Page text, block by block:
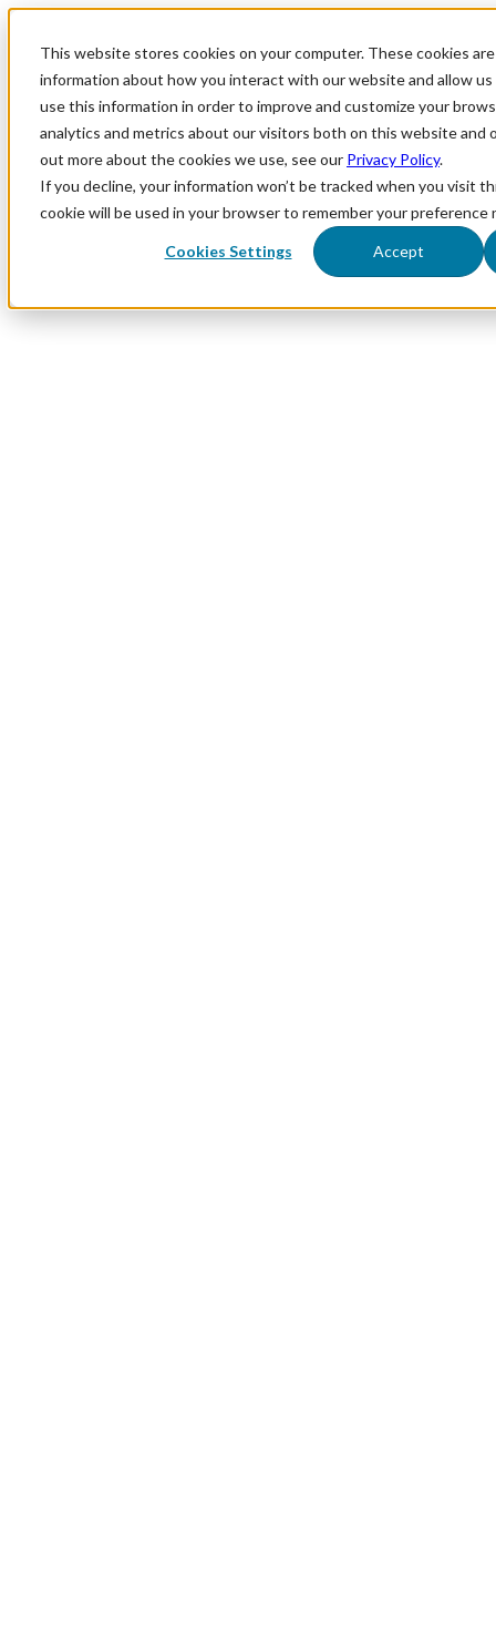
This website stores cookies on your computer. These cookies
information about how you interact with our website and allow
use this information in order to improve and customize your
analytics and metrics about our visitors both on this website and
out more about the cookies we use, see our Privacy Policy.
If you decline, your information won’t be tracked when you visit
cookie will be used in your browser to remember your preference
Cookies Settings Accept